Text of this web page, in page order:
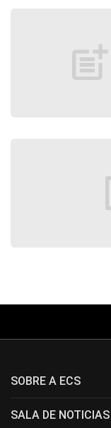
post_add
SOBRE A ECS
SALA DE NOTICIAS